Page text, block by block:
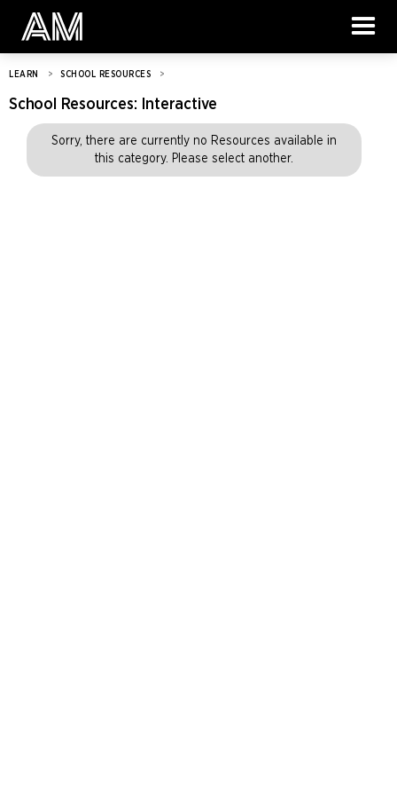
LEARN > SCHOOL RESOURCES >
School Resources: Interactive
Sorry, there are currently no Resources available in
this category. Please select another.